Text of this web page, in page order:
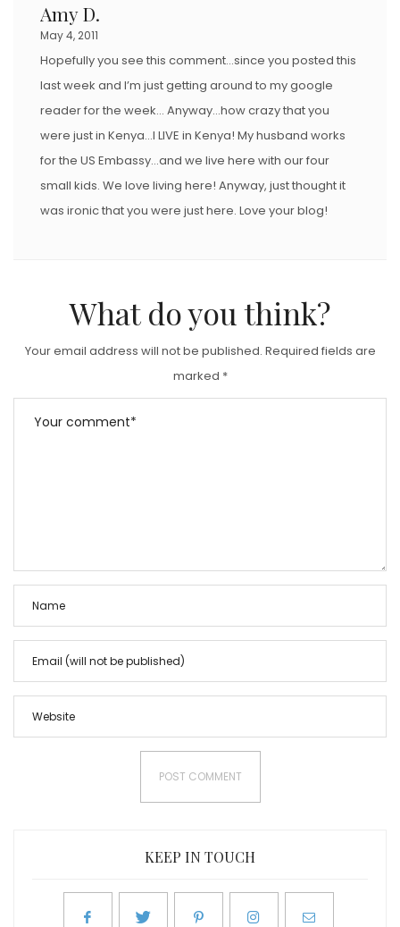
Amy D.
May 4, 2011
Hopefully you see this comment…since you posted this
last week and I’m just getting around to my google
reader for the week… Anyway…how crazy that you
were just in Kenya…I LIVE in Kenya! My husband works
for the US Embassy…and we live here with our four
small kids. We love living here! Anyway, just thought it
was ironic that you were just here. Love your blog!
What do you think?
Your email address will not be published. Required fields are
marked *
KEEP IN TOUCH